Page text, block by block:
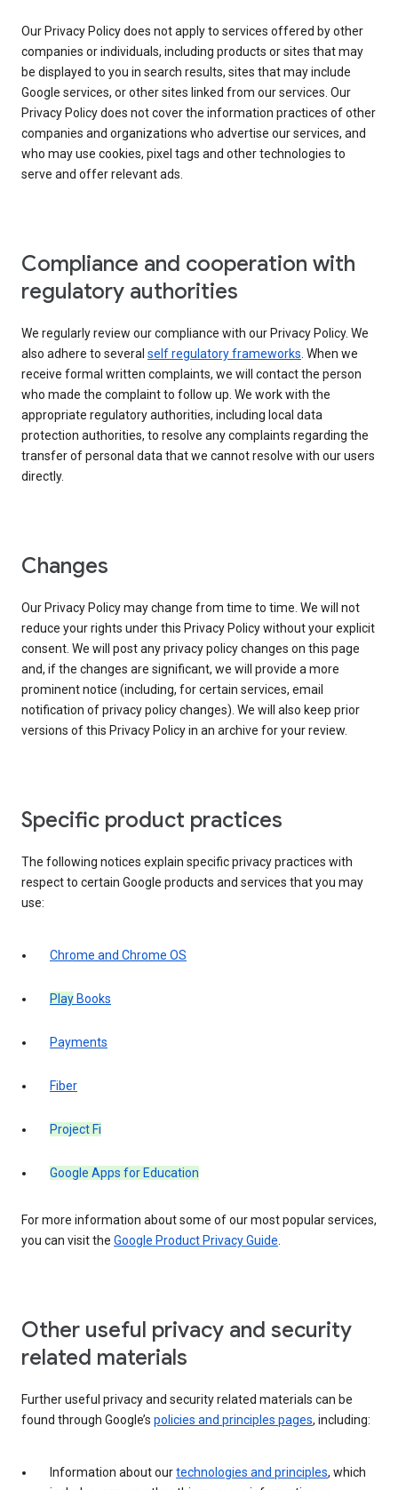
Our Privacy Policy does not apply to services offered by other
companies or individuals, including products or sites that may
be displayed to you in search results, sites that may include
Google services, or other sites linked from our services. Our
Privacy Policy does not cover the information practices of other
companies and organizations who advertise our services, and
who may use cookies, pixel tags and other technologies to
serve and offer relevant ads.
Compliance and cooperation with
regulatory authorities
We regularly review our compliance with our Privacy Policy. We
also adhere to several self regulatory frameworks. When we
receive formal written complaints, we will contact the person
who made the complaint to follow up. We work with the
appropriate regulatory authorities, including local data
protection authorities, to resolve any complaints regarding the
transfer of personal data that we cannot resolve with our users
directly.
Changes
Our Privacy Policy may change from time to time. We will not
reduce your rights under this Privacy Policy without your explicit
consent. We will post any privacy policy changes on this page
and, if the changes are significant, we will provide a more
prominent notice (including, for certain services, email
notification of privacy policy changes). We will also keep prior
versions of this Privacy Policy in an archive for your review.
Specific product practices
The following notices explain specific privacy practices with
respect to certain Google products and services that you may
use:
Chrome and Chrome OS
Play Books
Payments
Fiber
Project Fi
Google Apps for Education
For more information about some of our most popular services,
you can visit the Google Product Privacy Guide.
Other useful privacy and security
related materials
Further useful privacy and security related materials can be
found through Google’s policies and principles pages, including:
Information about ourtechnologies and principles, which